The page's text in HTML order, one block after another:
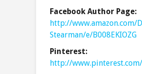
Facebook Author Page:
http://www.amazon.com/
Stearman/e/B008EKIOZG
Pinterest:
http://